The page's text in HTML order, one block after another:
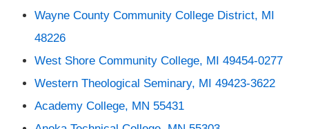
Wayne County Community College District, MI
48226
West Shore Community College, MI 49454-0277
Western Theological Seminary, MI 49423-3622
Academy College, MN 55431